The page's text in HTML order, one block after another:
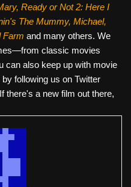
Ready or Not 2: Here I
The Mummy, Michael,
Farm and many others. We
classic movies
can also keep up with movie
following us on Twitter
there's a new film out there,